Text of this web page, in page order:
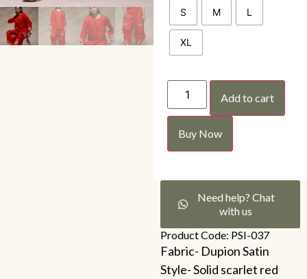
S M L
XL
Add to cart
Buy Now
Need help? Chat
with us
Product Code: PSI-037
Fabric- Dupion Satin
Style- Solid scarlet red